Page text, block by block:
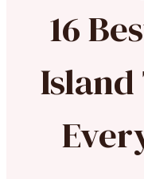
16
Island